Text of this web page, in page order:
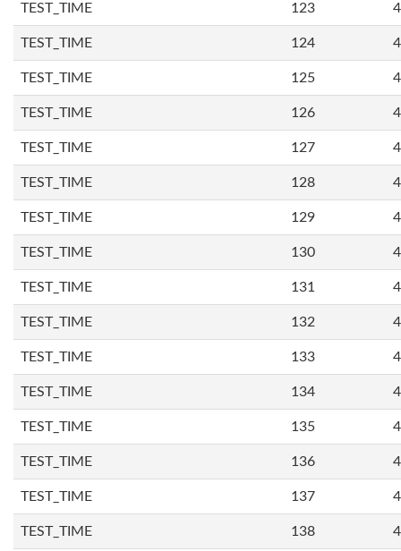
TEST_TIME 123
TEST_TIME 124
TEST_TIME 125
TEST_TIME 126
TEST_TIME 127
TEST_TIME 128
TEST_TIME 129
TEST_TIME 130
TEST_TIME 131
TEST_TIME 132
TEST_TIME 133
TEST_TIME 134
TEST_TIME 135
TEST_TIME 136
TEST_TIME 137
TEST_TIME 138